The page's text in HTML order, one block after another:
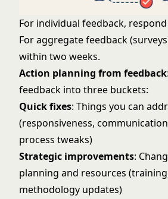
For individual feedback,
For aggregate feedback
within two weeks.
Action planning from feedback
feedback into three buckets:
Quick fixes: Things you can
(responsiveness,
process tweaks)
Strategic improvements:
planning and resources
methodology updates)